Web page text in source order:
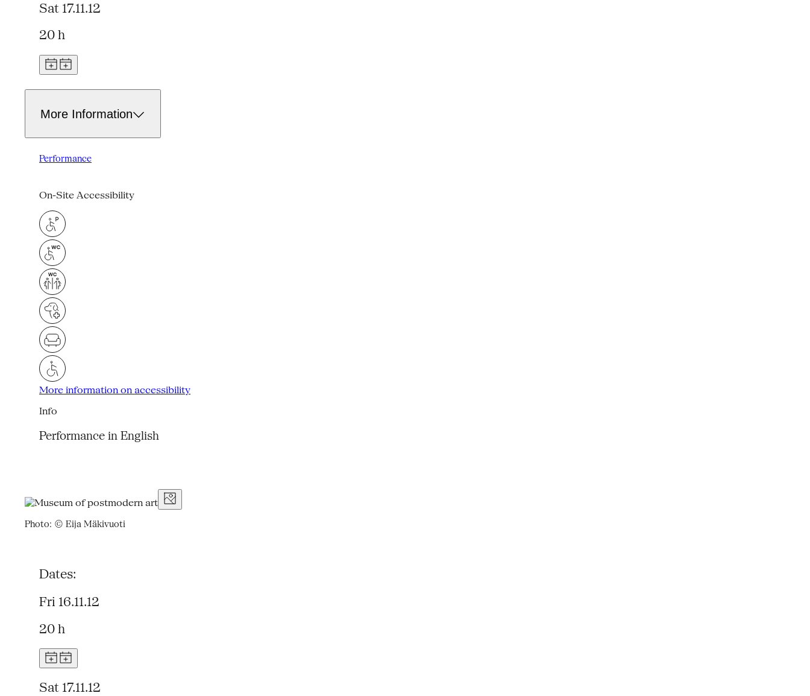
Sat 17.11.12
20 h
More Information
Performance
On-Site Accessibility
More information on accessibility
Info
Performance in English
Photo: © Eija Mäkivuoti
Dates:
Fri 16.11.12
20 h
Sat 17.11.12